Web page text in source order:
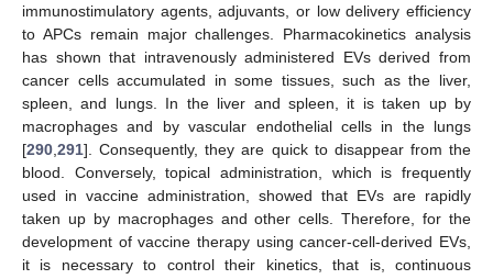
immunostimulatory agents, adjuvants, or low delivery efficiency
to APCs remain major challenges. Pharmacokinetics analysis
has shown that intravenously administered EVs derived from
cancer cells accumulated in some tissues, such as the liver,
spleen, and lungs. In the liver and spleen, it is taken up by
macrophages and by vascular endothelial cells in the lungs
[290 291]. Consequently, they are quick to disappear from the
blood. Conversely, topical administration, which is frequently
used in vaccine administration, showed that EVs are rapidly
taken up by macrophages and other cells. Therefore, for the
development of vaccine therapy using cancer-cell-derived EVs,
it is necessary to control their kinetics, that is, continuous